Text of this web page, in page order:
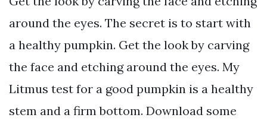
around the eyes. The secret is to start with
a healthy pumpkin. Get the look by carving
the face and etching around the eyes. My
Litmus test for a good pumpkin is a healthy
stem and a firm bottom. Download some